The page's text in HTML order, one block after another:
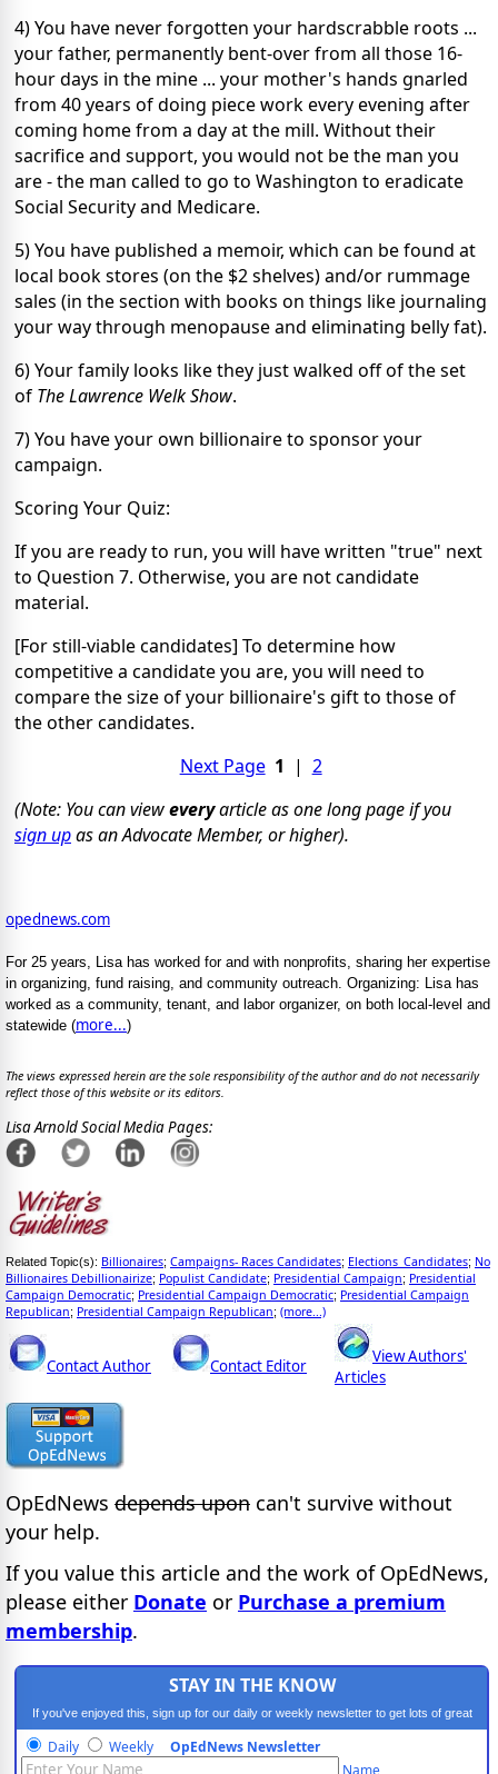
4) You have never forgotten your hardscrabble roots ...
your father, permanently bent-over from all those 16-
hour days in the mine ... your mother's hands gnarled
from 40 years of doing piece work every evening after
coming home from a day at the mill. Without their
sacrifice and support, you would not be the man you
are - the man called to go to Washington to eradicate
Social Security and Medicare.
5) You have published a memoir, which can be found at
local book stores (on the $2 shelves) and/or rummage
sales (in the section with books on things like journaling
your way through menopause and eliminating belly fat).
6) Your family looks like they just walked off of the set
of TheLawrence Welk Show.
7) You have your own billionaire to sponsor your
campaign.
Scoring Your Quiz:
If you are ready to run, you will have written "true" next
to Question 7. Otherwise, you are not candidate
material.
[For still-viable candidates] To determine how
competitive a candidate you are, you will need to
compare the size of your billionaire's gift to those of
the other candidates.
Next Page 1 | 2
(Note: You can vieweveryarticle as one long page if you
sign upas an Advocate Member, or higher).
opednews.com
For 25 years, Lisa has worked for and with nonprofits, sharing her expertise
in organizing, fund raising, and community outreach. Organizing: Lisa has
worked as a community, tenant, and labor organizer, on both local-level and
statewide (more...)
The views expressed herein are the sole responsibility of the author and do not necessarily
reflect those of this website or its editors.
Lisa Arnold Social Media Pages:
Related Topic(s): Billionaires; Campaigns- Races Candidates; Elections_Candidates; No
Billionaires Debillionairize; Populist Candidate; Presidential Campaign; Presidential
Campaign Democratic; Presidential Campaign Democratic; Presidential Campaign
Republican; Presidential Campaign Republican; (more...)
Contact Author Contact Editor
View Authors'
Articles
OpEdNews depends upon can't survive without
your help.
If you value this article and the work of OpEdNews,
please either Donate or Purchase a premium
membership.
STAY IN THE KNOW
If you've enjoyed this, sign up for our daily or weekly newsletter to get lots of great
progressive content.
Daily Weekly OpEdNews Newsletter